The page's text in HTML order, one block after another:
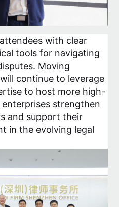
with clear
tools for navigating
Moving
continue to leverage
to host more high-
strengthen
and support their
in the evolving legal